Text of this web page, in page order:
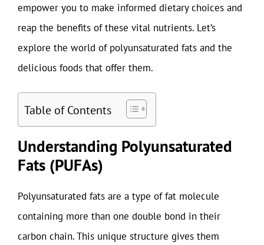
empower you to make informed dietary choices and
reap the benefits of these vital nutrients. Let’s
explore the world of polyunsaturated fats and the
delicious foods that offer them.
Table of Contents
Understanding Polyunsaturated
Fats (PUFAs)
Polyunsaturated fats are a type of fat molecule
containing more than one double bond in their
carbon chain. This unique structure gives them